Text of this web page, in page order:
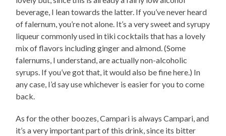
beverage, I lean towards the latter. If you’ve never heard
of falernum, you’re not alone. It’s a very sweet and syrupy
liqueur commonly used in tiki cocktails that has a lovely
mix of flavors including ginger and almond. (Some
falernums, I understand, are actually non-alcoholic
syrups. If you’ve got that, it would also be fine here.) In
any case, I’d say use whichever is easier for you to come
back.
As for the other boozes, Campari is always Campari, and
it’s a very important part of this drink, since its bitter